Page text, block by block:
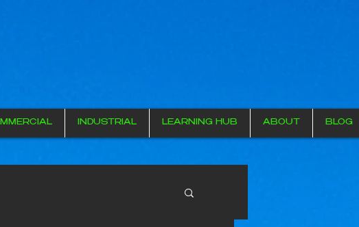
INDUSTRIAL LEARNING HUB ABOUT BLOG